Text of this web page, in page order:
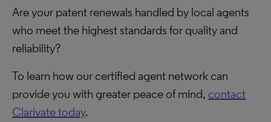
Are your patent renewals handled by local agents
who meet the highest standards for quality and
reliability?
To learn how our certified agent network can
provide you with greater peace of mind, contact
Clarivate today.